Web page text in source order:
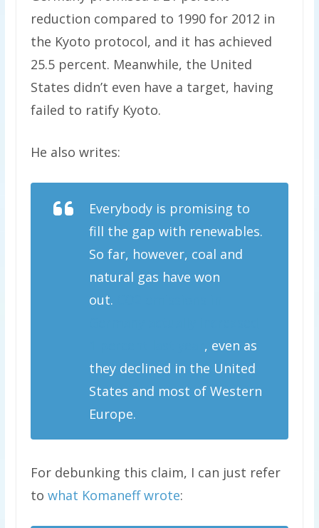
reduction compared to 1990 for 2012 in
the Kyoto protocol, and it has achieved
25.5 percent. Meanwhile, the United
States didn’t even have a target, having
failed to ratify Kyoto.
He also writes:
Everybody is promising to
fill the gap with renewables.
So far, however, coal and
natural gas have won
out.
, even as
they declined in the United
States and most of Western
Europe.
For debunking this claim, I can just refer
to what Komaneff wrote: